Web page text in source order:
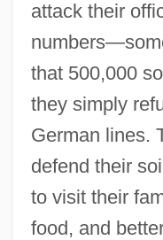
attack their
that 500,000
they simply
German lines.
defend their
to visit their
food, and